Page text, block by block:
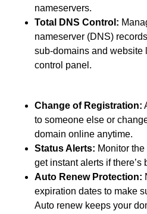
nameservers.
Total DNS Control:
nameserver (DNS)
sub-domains and website
control panel.
Change of Registration:
to someone else or
domain online anytime.
Status Alerts: Monitor
get instant alerts if there’s
Auto Renew Protection:
expiration dates to make
Auto renew keeps your